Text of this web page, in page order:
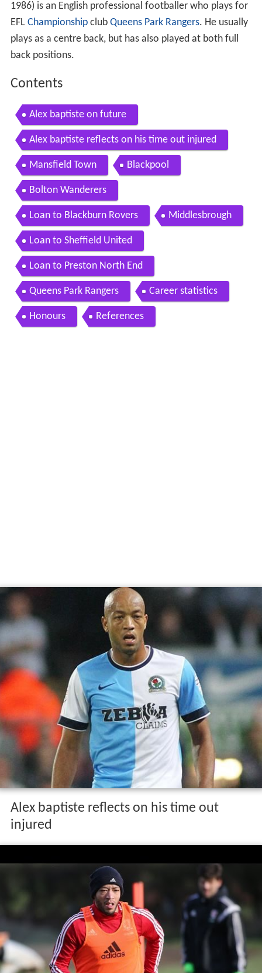
1986) is an English professional footballer who plays for
EFL Championshipclub Queens Park Rangers. He usually
plays as a centre back, but has also played at both full
back positions.
Contents
Alex baptiste on future
Alex baptiste reflects on his time out injured
Mansfield Town Blackpool
Bolton Wanderers
Loan to Blackburn Rovers Middlesbrough
Loan to Sheffield United
Loan to Preston North End
Queens Park Rangers Career statistics
Honours References
Alex baptiste reflects on his time out
injured